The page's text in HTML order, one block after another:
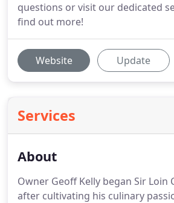
questions or visit our dedicated
find out more!
Website Update
Services
About
Owner Geoff Kelly began Sir Loin
after cultivating his culinary